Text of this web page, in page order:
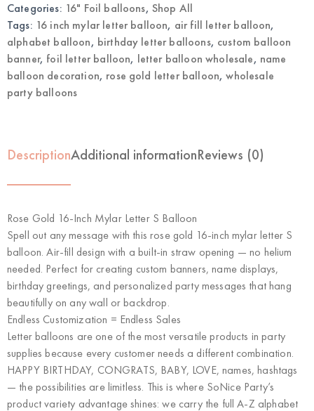
Foil
Letter
Balloons
quantity
Categories: 16" Foil balloons, Shop All
Tags: 16 inch mylar letter balloon, air fill letter balloon,
alphabet balloon, birthday letter balloons, custom balloon
banner, foil letter balloon, letter balloon wholesale, name
balloon decoration, rose gold letter balloon,wholesale
party balloons
DescriptionAdditional informationReviews (0)
Rose Gold 16-Inch Mylar Letter S Balloon
Spell out any message with this rose gold 16-inch mylar letter S
balloon. Air-fill design with a built-in straw opening — no helium
needed. Perfect for creating custom banners, name displays,
birthday greetings, and personalized party messages that hang
beautifully on any wall or backdrop.
Endless Customization = Endless Sales
Letter balloons are one of the most versatile products in party
supplies because every customer needs a different combination.
HAPPY BIRTHDAY, CONGRATS, BABY, LOVE, names, hashtags
— the possibilities are limitless. This is where SoNice Party’s
product variety advantageshines: we carry the full A-Z alphabet